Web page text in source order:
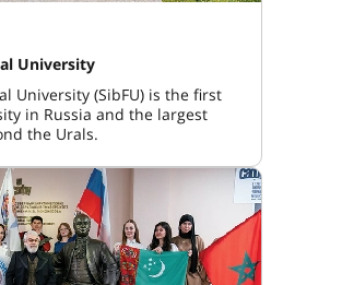
University
University (SibFU) is the first
in Russia and the largest
the Urals.